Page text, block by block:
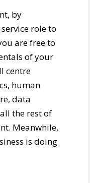
by
role to
are free to
of your
centre
human
data
the rest of
Meanwhile,
is doing